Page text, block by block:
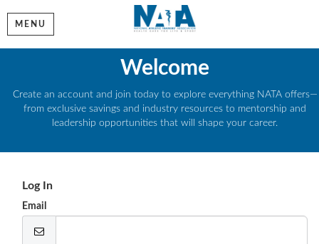
MENU
Welcome
Create an account and join today to explore everything NATA offers—
from exclusive savings and industry resources to mentorship and
leadership opportunities that will shape your career.
Log In
Email